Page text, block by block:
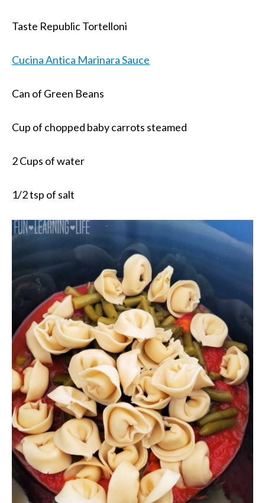
Taste Republic Tortelloni
Cucina Antica Marinara Sauce
Can of Green Beans
Cup of chopped baby carrots steamed
2 Cups of water
1/2 tsp of salt